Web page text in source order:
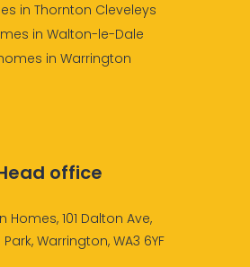
in Thornton Cleveleys
in Walton-le-Dale
in Warrington
office
Homes, 101 Dalton Ave,
Warrington, WA3 6YF